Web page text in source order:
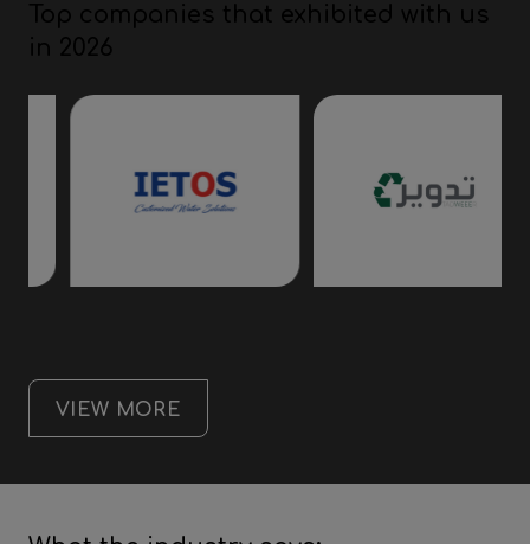
Top companies that exhibited with us
in 2026
VIEW MORE